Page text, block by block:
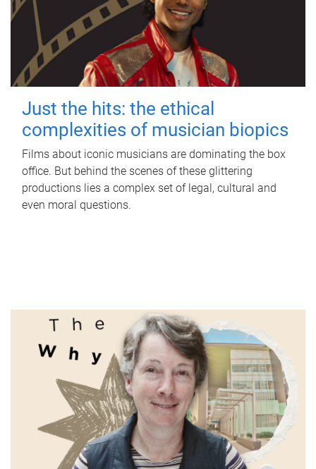
Just the hits: the ethical
complexities of musician biopics
Films about iconic musicians are dominating the box
office. But behind the scenes of these glittering
productions lies a complex set of legal, cultural and
even moral questions.